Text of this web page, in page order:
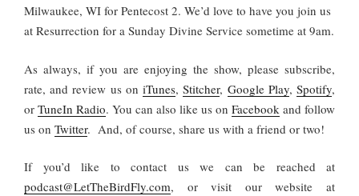
Milwaukee, WI for Pentecost 2. We’d love to have you join us
at Resurrection for a Sunday Divine Service sometime at 9am.
As always, if you are enjoying the show, please subscribe,
rate, and review us oniTunes,Stitcher, Google Play,Spotify,
or TuneIn Radio. You can also like us on Facebook and follow
us on Twitter. And, of course, share us with a friend or two!
If you’d like to contact us we can be reached at
podcast@LetTheBirdFly.com, or visit our website at